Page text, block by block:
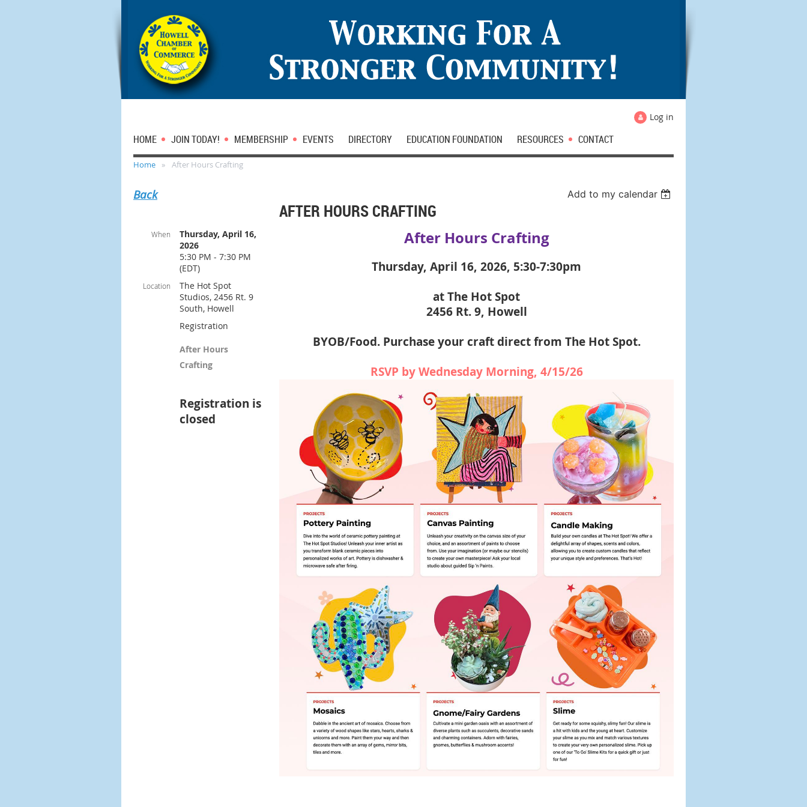
Log in
HOME JOIN TODAY! MEMBERSHIP EVENTS DIRECTORY EDUCATION FOUNDATION RESOURCES CONTACT
Home After Hours Crafting
Back Add to my calendar
AFTER HOURS CRAFTING
When
Thursday, April 16,
2026
5:30 PM - 7:30 PM
(EDT)
Location
The Hot Spot
Studios, 2456 Rt. 9
South, Howell
Registration
After Hours
Crafting
Registration is
closed
After Hours Crafting
Thursday, April 16, 2026, 5:30-7:30pm
at The Hot Spot
2456 Rt. 9, Howell
BYOB/Food. Purchase your craft direct from The Hot Spot.
RSVP by Wednesday Morning, 4/15/26